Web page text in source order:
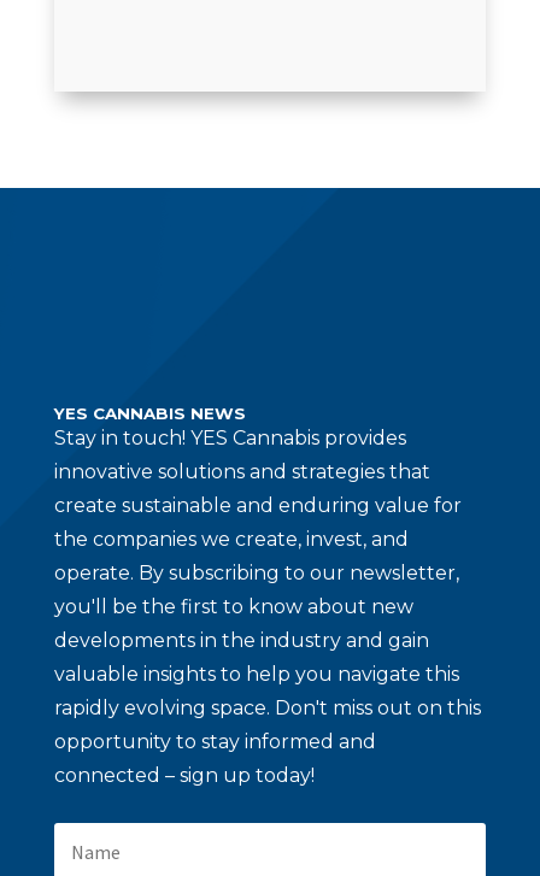
YES CANNABIS NEWS
Stay in touch! YES Cannabis provides
innovative solutions and strategies that
create sustainable and enduring value for
the companies we create, invest, and
operate. By subscribing to our newsletter,
you'll be the first to know about new
developments in the industry and gain
valuable insights to help you navigate this
rapidly evolving space. Don't miss out on this
opportunity to stay informed and
connected – sign up today!